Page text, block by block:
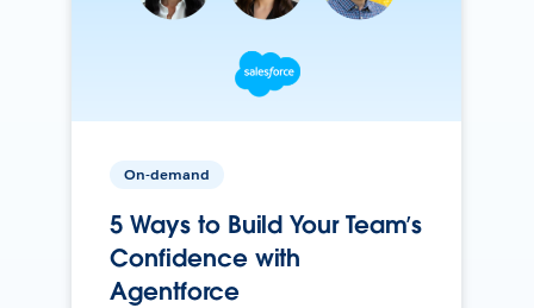
On-demand
5 Ways to Build Your Team’s
Confidence with
Agentforce